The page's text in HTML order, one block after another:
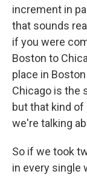
increment in
that sounds
if you were
Boston to
place in
Chicago is the
but that kind
we're talking
So if we took
in every single